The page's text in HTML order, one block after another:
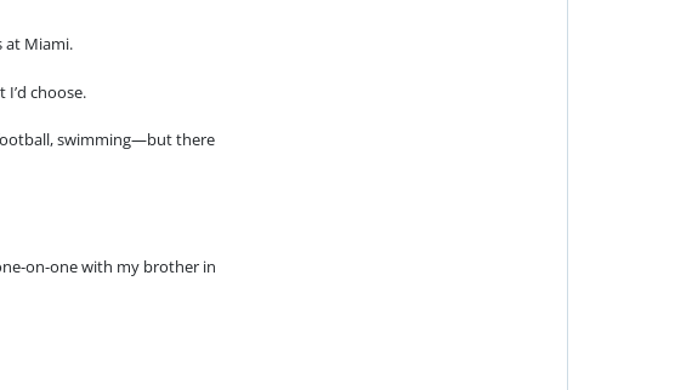
at Miami.
choose.
swimming—but there
on-one with my brother in